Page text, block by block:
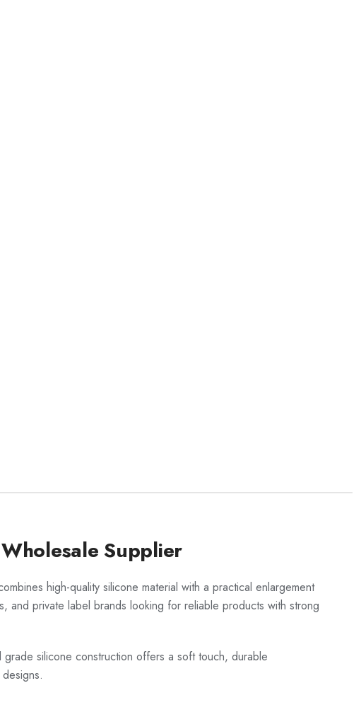
Supplier
high-quality silicone material with a practical enlargement
and private label brands looking for reliable products with strong
silicone construction offers a soft touch, durable